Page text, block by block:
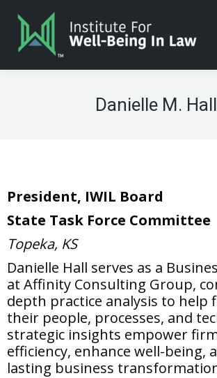
Danielle M. Hall
President, IWIL Board
State Task Force Committee
Topeka, KS
Danielle Hall serves as a
at Affinity Consulting Group,
depth practice analysis to help
their people, processes, and
strategic insights empower
efficiency, enhance well-being,
lasting business